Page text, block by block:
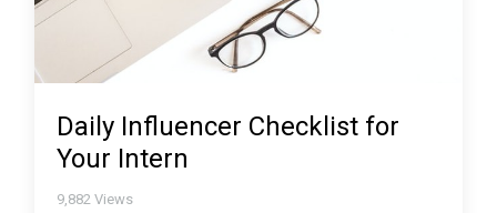
Daily Influencer Checklist for
Your Intern
9,882 Views